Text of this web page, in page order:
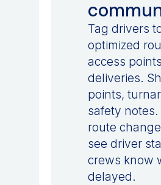
Tag drivers
optimized
access
deliveries.
points,
safety
route
see driver
crews know
delayed.